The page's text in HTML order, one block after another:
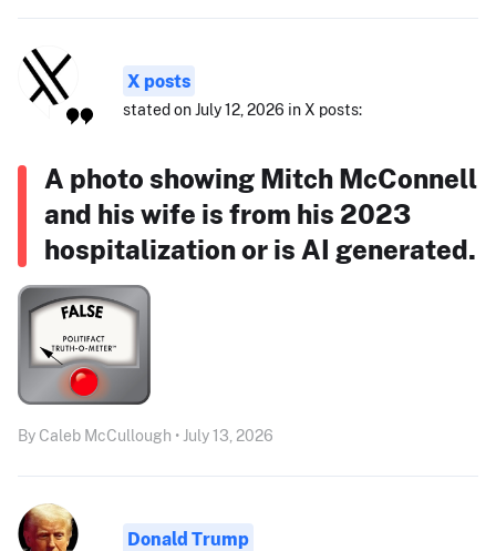
X posts
stated on July 12, 2026 in X posts:
A photo showing Mitch McConnell
and his wife is from his 2023
hospitalization or is AI generated.
By Caleb McCullough • July 13, 2026
Donald Trump